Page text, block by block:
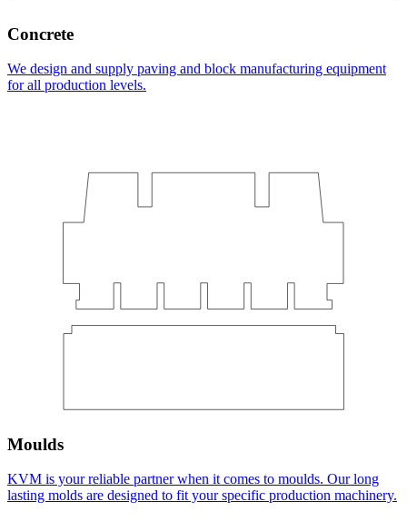
Concrete
We design and supply paving and block manufacturing equipment
for all production levels.
Moulds
KVM is your reliable partner when it comes to moulds. Our long
lasting molds are designed to fit your specific production machinery.